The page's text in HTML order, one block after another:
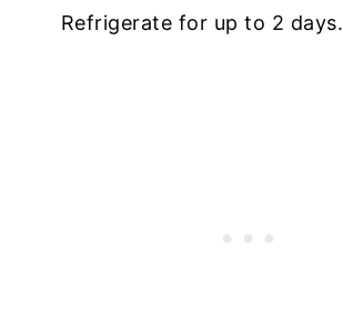
Refrigerate for up to 2 days.